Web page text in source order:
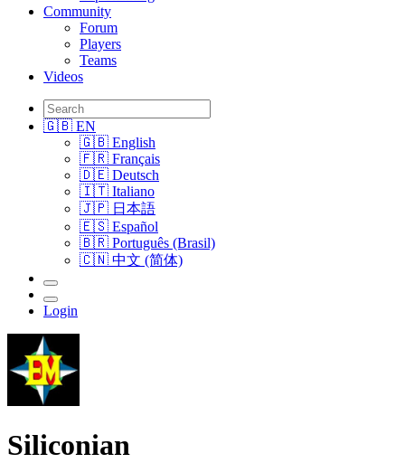
Community
Forum
Players
Teams
Videos
🇬🇧 EN
🇬🇧 English
🇫🇷 Français
🇩🇪 Deutsch
🇮🇹 Italiano
🇯🇵 日本語
🇪🇸 Español
🇧🇷 Português (Brasil)
🇨🇳 中文 (简体)
Login
Siliconian